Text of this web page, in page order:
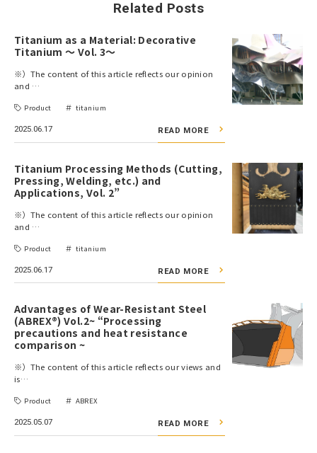
Related Posts
Titanium as a Material: Decorative
Titanium ～ Vol. 3～
※）The content of this article reflects our opinion
and …
Product titanium
2025.06.17 READ MORE
Titanium Processing Methods (Cutting,
Pressing, Welding, etc.) and
Applications, Vol. 2”
※）The content of this article reflects our opinion
and …
Product titanium
2025.06.17 READ MORE
Advantages of Wear-Resistant Steel
(ABREX®) Vol.2~ “Processing
precautions and heat resistance
comparison ~
※）The content of this article reflects our views and
is…
Product ABREX
2025.05.07 READ MORE